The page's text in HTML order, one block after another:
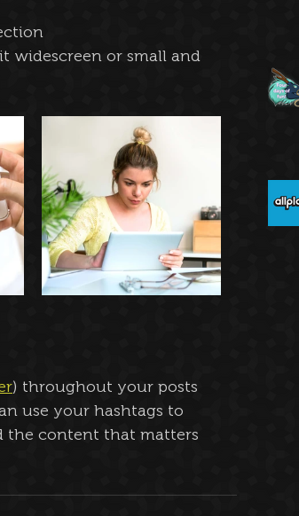
widescreen or small and
) throughout your posts
use your hashtags to
the content that matters